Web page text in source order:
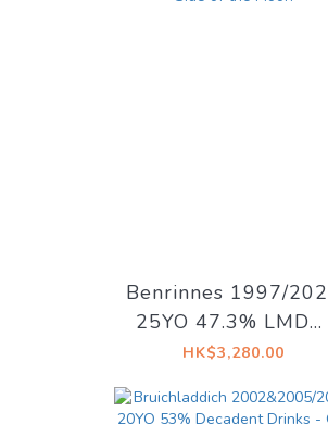
Benrinnes 1997/
25YO 47.3% LMDW
Artist #15 The Dark
HK$3,280.00